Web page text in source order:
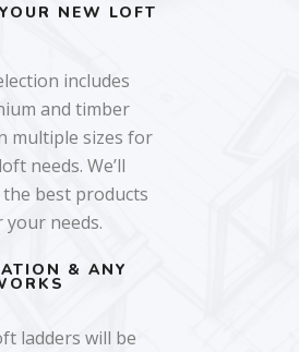
NEW LOFT
includes
and timber
multiple sizes for
needs. We’ll
best products
your needs.
& ANY
ladders will be